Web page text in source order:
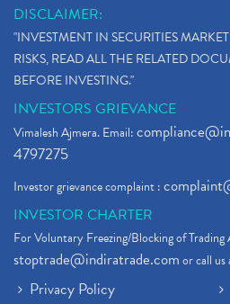
DISCLAIMER:
"INVESTMENT IN SECURITIES
RISKS, READ ALL THE RELATED
BEFORE INVESTING."
INVESTORS GRIEVANCE
Vimalesh Ajmera. Email:
4797275
Investor grievance complaint :
INVESTOR CHARTER
For Voluntary Freezing/Blocking of
stoptrade@indiratrade.comor call us
Privacy Policy